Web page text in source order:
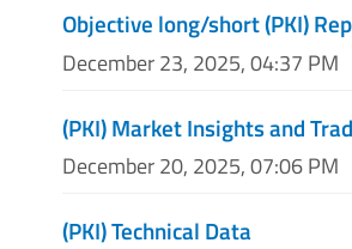
Objective long/short (PKI)
December 23, 2025, 04:37 PM
(PKI) Market Insights and
December 20, 2025, 07:06 PM
(PKI) Technical Data